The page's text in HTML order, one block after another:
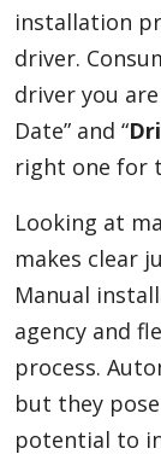
installation
driver.
driver you
Date” and “
right one for
Looking at
makes clear
Manual
agency and
process.
but they
potential to